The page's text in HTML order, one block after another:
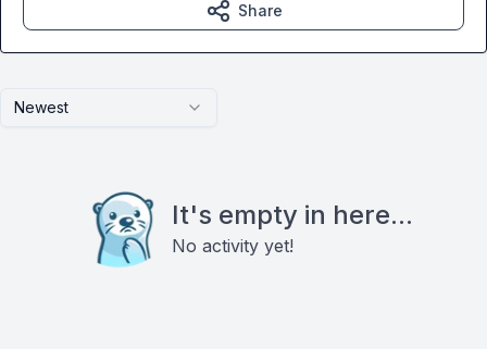
Newest
It's empty in here...
No activity yet!
Share